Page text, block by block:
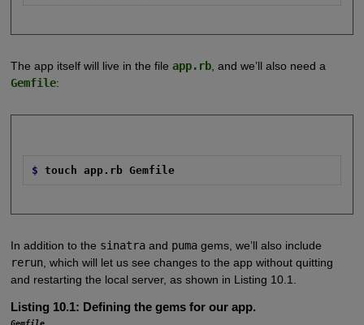
The app itself will live in the file app.rb, and we’ll also need a
Gemfile:
$ touch app.rb Gemfile
In addition to the sinatraand pumagems, we’ll also include
rerun, which will let us see changes to the app without quitting
and restarting the local server, as shown in Listing 10.1.
Listing 10.1: Defining the gems for our app.
Gemfile